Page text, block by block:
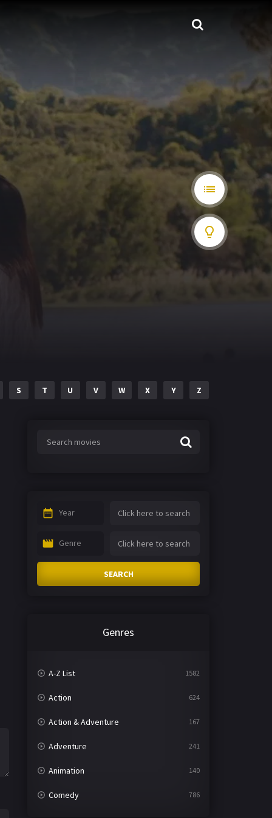
S T U V W X Y Z
Year
Genre
SEARCH
Genres
A-Z List 1582
Action 624
Action & Adventure 167
Adventure 241
Animation 140
Comedy 786